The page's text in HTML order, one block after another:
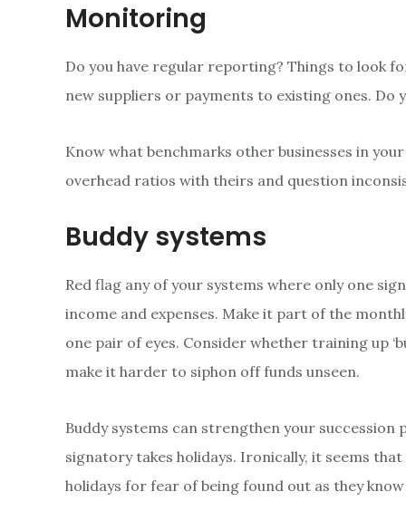
Monitoring
Do you have regular reporting? Things to look
new suppliers or payments to existing ones. Do
Know what benchmarks other businesses in
overhead ratios with theirs and question
Buddy systems
Red flag any of your systems where only one
income and expenses. Make it part of the
one pair of eyes. Consider whether training up
make it harder to siphon off funds unseen.
Buddy systems can strengthen your succession
signatory takes holidays. Ironically, it seems
holidays for fear of being found out as they